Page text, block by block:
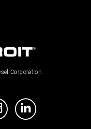
Corporation.